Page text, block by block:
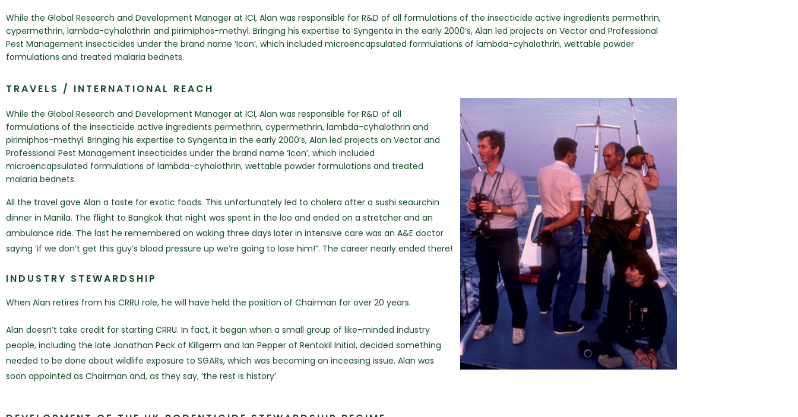
While the Global Research and Development Manager at ICI, Alan was responsible for R&D of all formulations of the insecticide active ingredients permethrin,
cypermethrin, lambda-cyhalothrin and pirimiphos-methyl. Bringing his expertise to Syngenta in the early 2000’s, Alan led projects on Vector and Professional
Pest Management insecticides under the brand name ‘Icon’, which included microencapsulated formulations of lambda-cyhalothrin, wettable powder
formulations and treated malaria bednets.
TRAVELS / INTERNATIONAL REACH
While the Global Research and Development Manager at ICI, Alan was responsible for R&D of all
formulations of the insecticide active ingredients permethrin, cypermethrin, lambda-cyhalothrin and
pirimiphos-methyl. Bringing his expertise to Syngenta in the early 2000’s, Alan led projects on Vector and
Professional Pest Management insecticides under the brand name ‘Icon’, which included
microencapsulated formulations of lambda-cyhalothrin, wettable powder formulations and treated
malaria bednets.
All the travel gave Alan a taste for exotic foods. This unfortunately led to cholera after a sushi seaurchin
dinner in Manila. The flight to Bangkok that night was spent in the loo and ended on a stretcher and an
ambulance ride. The last he remembered on waking three days later in intensive care was an A&E doctor
saying ‘if we don’t get this guy’s blood pressure up we’re going to lose him!”. The career nearly ended there!
INDUSTRY STEWARDSHIP
When Alan retires from his CRRU role, he will have held the position of Chairman for over 20 years.
Alan doesn’t take credit for starting CRRU. In fact, it began when a small group of like-minded industry
people, including the late Jonathan Peck of Killgerm and Ian Pepper of Rentokil Initial, decided something
needed to be done about wildlife exposure to SGARs, which was becoming an inceasing issue. Alan was
soon appointed as Chairman and, as they say, ‘the rest is history’.